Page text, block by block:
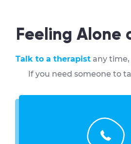
Feeling Alone
Talk to a therapistany time,
If you need someone to